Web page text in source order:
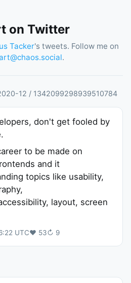
on Twitter
Tacker's tweets. Follow me on
.
-12 / 1342099298939510784
don't get fooled by
to be made on
and it
topics like usability,
layout, screen
UTC♥ 53↻ 9